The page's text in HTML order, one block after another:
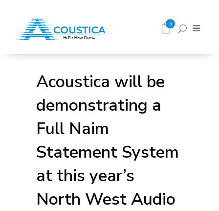
0
Acoustica will be
demonstrating a
Full Naim
Statement System
at this year’s
North West Audio